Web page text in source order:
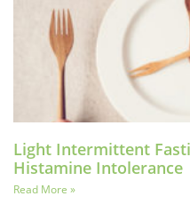
Light Intermittent
Histamine Intolerance
Read More »